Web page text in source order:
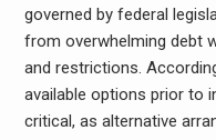
governed by federal
from overwhelming debt
and restrictions.
available options prior to
critical, as alternative